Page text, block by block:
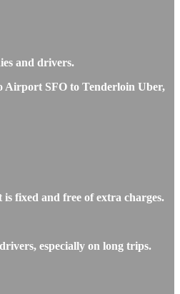
and drivers.
Airport SFO to Tenderloin Uber,
fixed and free of extra charges.
especially on long trips.